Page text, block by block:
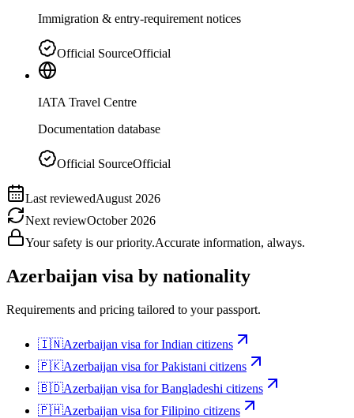
Immigration & entry-requirement notices
Official SourceOfficial
IATA Travel Centre
Documentation database
Official SourceOfficial
Last reviewedAugust 2026
Next reviewOctober 2026
Your safety is our priority.Accurate information, always.
Azerbaijan visa by nationality
Requirements and pricing tailored to your passport.
🇮🇳Azerbaijan visa forIndian citizens
🇵🇰Azerbaijan visa forPakistani citizens
🇧🇩Azerbaijan visa forBangladeshi citizens
🇵🇭Azerbaijan visa forFilipino citizens